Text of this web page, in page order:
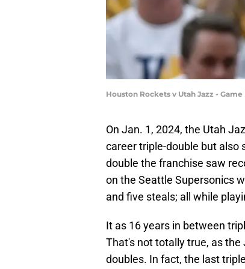
Houston Rockets v Utah Jazz -
On Jan. 1, 2024, the Utah
career triple-double but also
double the franchise saw
on the Seattle Supersonics
and five steals; all while
It as 16 years in between
That's not totally true, as
doubles. In fact, the last